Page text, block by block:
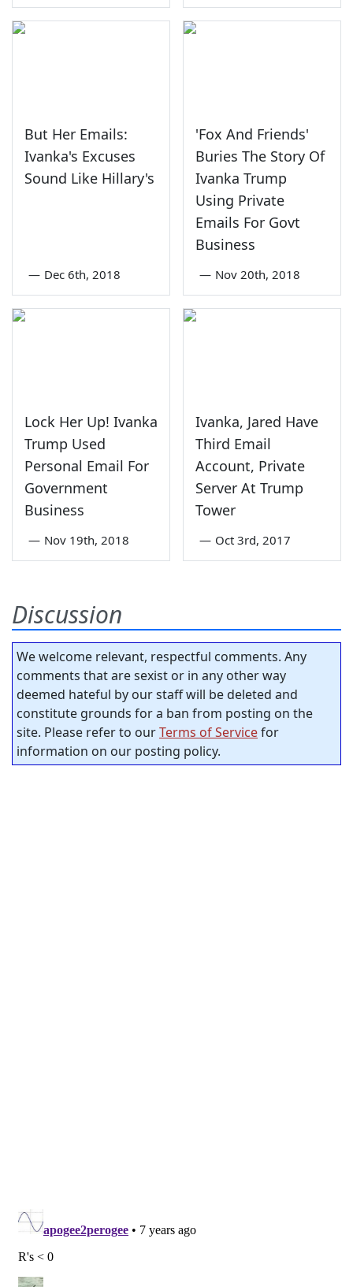
But Her Emails:
Ivanka's Excuses
Sound Like Hillary's
— Dec 6th, 2018
'Fox And Friends'
Buries The Story Of
Ivanka Trump
Using Private
Emails For Govt
Business
— Nov 20th, 2018
Lock Her Up! Ivanka
Trump Used
Personal Email For
Government
Business
— Nov 19th, 2018
Ivanka, Jared Have
Third Email
Account, Private
Server At Trump
Tower
— Oct 3rd, 2017
Discussion
We welcome relevant, respectful comments. Any
comments that are sexist or in any other way
deemed hateful by our staff will be deleted and
constitute grounds for a ban from posting on the
site. Please refer to ourTerms of Servicefor
information on our posting policy.